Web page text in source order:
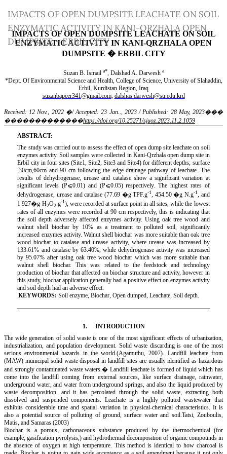
Article
Details
IMPACTS OF OPEN DUMPSITE LEACHATE ON SOIL
ENZYMATIC ACTIVITY IN KANI-QRZHALA OPEN
DUMPSITE – ERBIL CITY